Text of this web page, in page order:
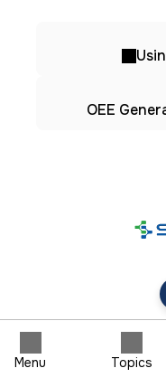
OEE
Menu Topics